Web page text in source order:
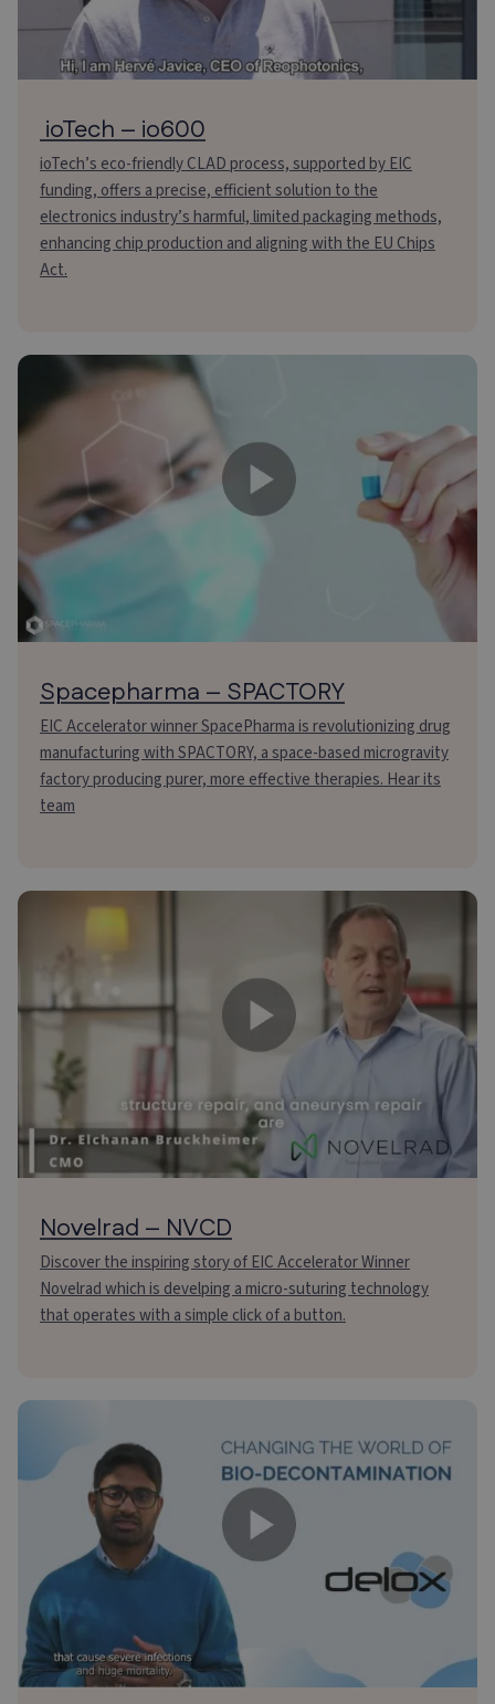
ioTech – io600
ioTech’s eco-friendly CLAD process, supported by EIC
funding, offers a precise, efficient solution to the
electronics industry’s harmful, limited packaging methods,
enhancing chip production and aligning with the EU Chips
Act.
Spacepharma – SPACTORY
EIC Accelerator winner SpacePharma is revolutionizing drug
manufacturing with SPACTORY, a space-based microgravity
factory producing purer, more effective therapies. Hear its
team
Novelrad – NVCD
Discover the inspiring story of EIC Accelerator Winner
Novelrad which is develping a micro-suturing technology
that operates with a simple click of a button.